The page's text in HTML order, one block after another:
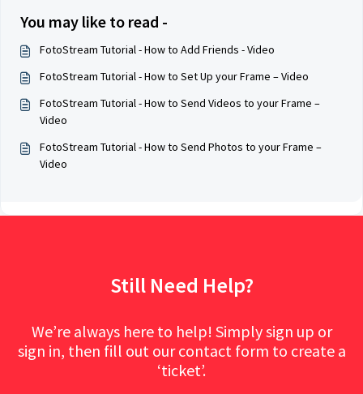
You may like to read -
FotoStream Tutorial - How to Add Friends - Video
FotoStream Tutorial - How to Set Up your Frame – Video
FotoStream Tutorial - How to Send Videos to your Frame –
Video
FotoStream Tutorial - How to Send Photos to your Frame –
Video
Still Need Help?
We’re always here to help! Simply sign up or
sign in, then fill out our contact form to create a
‘ticket’.